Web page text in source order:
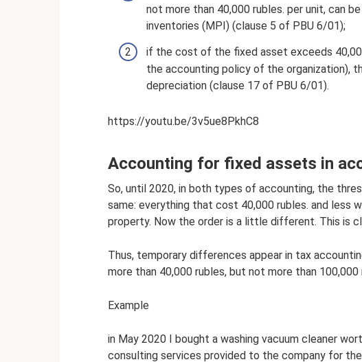
not more than 40,000 rubles. per unit, can
inventories (MPI) (clause 5 of PBU 6/01);
if the cost of the fixed asset exceeds
the accounting policy of the organization),
depreciation (clause 17 of PBU 6/01).
https://youtu.be/3v5ue8PkhC8
Accounting for fixed assets in
So, until 2020, in both types of accounting, the
same: everything that cost 40,000 rubles. and less
property. Now the order is a little different. This is
Thus, temporary differences appear in tax
more than 40,000 rubles, but not more than 100,000
Example
in May 2020 I bought a washing vacuum cleaner
consulting services provided to the company for